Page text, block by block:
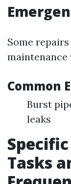
Some
maintenance
Common
Burst
leaks
Tasks